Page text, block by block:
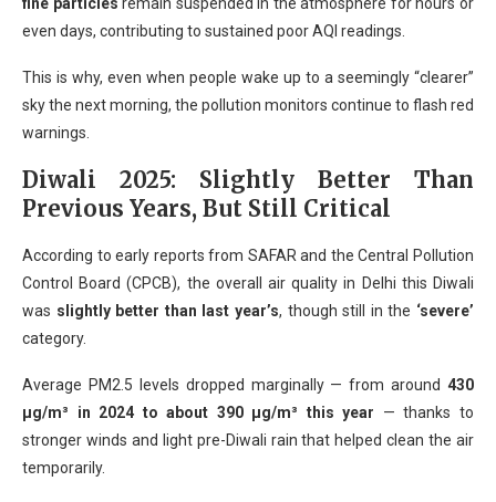
fine particles remain suspended in the atmosphere for hours or
even days, contributing to sustained poor AQI readings.
This is why, even when people wake up to a seemingly “clearer”
sky the next morning, the pollution monitors continue to flash red
warnings.
Diwali 2025: Slightly Better Than
Previous Years, But Still Critical
According to early reports from SAFAR and the Central Pollution
Control Board (CPCB), the overall air quality in Delhi this Diwali
was slightly better than last year’s, though still in the ‘severe’
category.
Average PM2.5 levels dropped marginally — from around 430
µg/m³ in 2024 to about 390 µg/m³ this year — thanks to
stronger winds and light pre-Diwali rain that helped clean the air
temporarily.